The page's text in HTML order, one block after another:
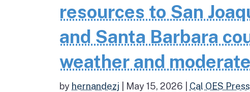
resources to San
and Santa Barbara
weather and
by hernandezj May 15, 2026 Cal OES